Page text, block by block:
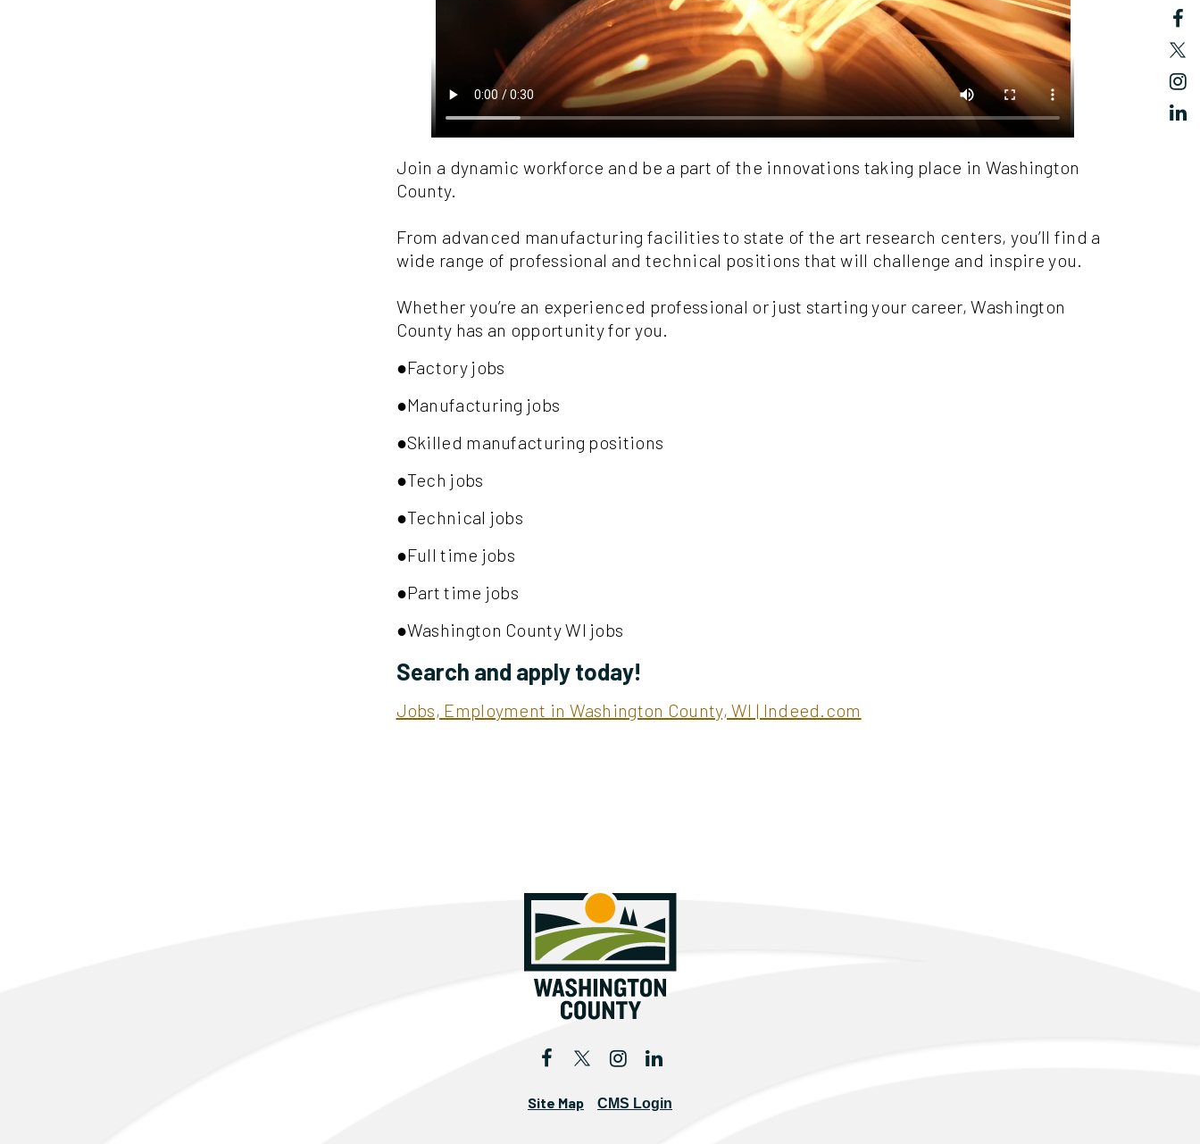
Join a dynamic workforce and be a part of the innovations taking place in Washington
County.
From advanced manufacturing facilities to state of the art research centers, you’ll find a
wide range of professional and technical positions that will challenge and inspire you.
Whether you’re an experienced professional or just starting your career, Washington
County has an opportunity for you.
●Factory jobs
●Manufacturing jobs
●Skilled manufacturing positions
●Tech jobs
●Technical jobs
●Full time jobs
●Part time jobs
●Washington County WI jobs
Search and apply today!
Jobs, Employment in Washington County, WI | Indeed.com
Site Map CMS Login